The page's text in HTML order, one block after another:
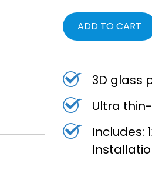
ADD TO CART
3D glass
Ultra
Includes: